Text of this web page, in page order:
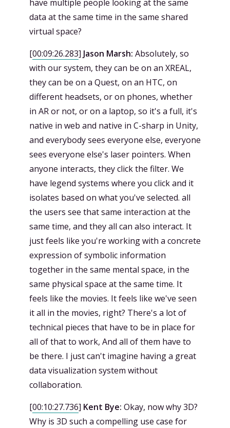
have multiple people looking at the same
data at the same time in the same shared
virtual space?
[00:09:26.283] Jason Marsh: Absolutely, so
with our system, they can be on an XREAL,
they can be on a Quest, on an HTC, on
different headsets, or on phones, whether
in AR or not, or on a laptop, so it's a full, it's
native in web and native in C-sharp in Unity,
and everybody sees everyone else, everyone
sees everyone else's laser pointers. When
anyone interacts, they click the filter. We
have legend systems where you click and it
isolates based on what you've selected. all
the users see that same interaction at the
same time, and they all can also interact. It
just feels like you're working with a concrete
expression of symbolic information
together in the same mental space, in the
same physical space at the same time. It
feels like the movies. It feels like we've seen
it all in the movies, right? There's a lot of
technical pieces that have to be in place for
all of that to work, And all of them have to
be there. I just can't imagine having a great
data visualization system without
collaboration.
[00:10:27.736] Kent Bye: Okay, now why 3D?
Why is 3D such a compelling use case for